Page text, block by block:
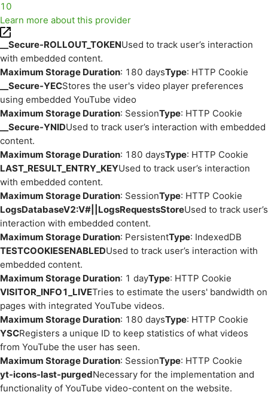
10
Learn more about this provider
__Secure-ROLLOUT_TOKENUsed to track user’s interaction
with embedded content.
Maximum Storage Duration: 180 daysType: HTTP Cookie
__Secure-YECStores the user's video player preferences
using embedded YouTube video
Maximum Storage Duration: SessionType: HTTP Cookie
__Secure-YNIDUsed to track user’s interaction with embedded
content.
Maximum Storage Duration: 180 daysType: HTTP Cookie
LAST_RESULT_ENTRY_KEYUsed to track user’s interaction
with embedded content.
Maximum Storage Duration: SessionType: HTTP Cookie
LogsDatabaseV2:V#||LogsRequestsStoreUsed to track user’s
interaction with embedded content.
Maximum Storage Duration: PersistentType: IndexedDB
TESTCOOKIESENABLEDUsed to track user’s interaction with
embedded content.
Maximum Storage Duration: 1 dayType: HTTP Cookie
VISITOR_INFO1_LIVETries to estimate the users' bandwidth on
pages with integrated YouTube videos.
Maximum Storage Duration: 180 daysType: HTTP Cookie
YSCRegisters a unique ID to keep statistics of what videos
from YouTube the user has seen.
Maximum Storage Duration: SessionType: HTTP Cookie
yt-icons-last-purgedNecessary for the implementation and
functionality of YouTube video-content on the website.